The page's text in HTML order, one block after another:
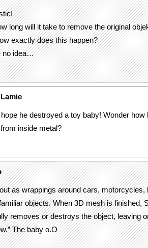
long will it take to remove the original
exactly does this happen?
no idea…
hope he destroyed a toy baby! Wonder how
inside metal?
as wrappings around cars, motorcycles,
objects. When 3D mesh is finished,
removes or destroys the object, leaving
The baby o.O